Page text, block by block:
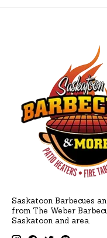
Saskatoon Barbecues
from The Weber
Saskatoon and area.